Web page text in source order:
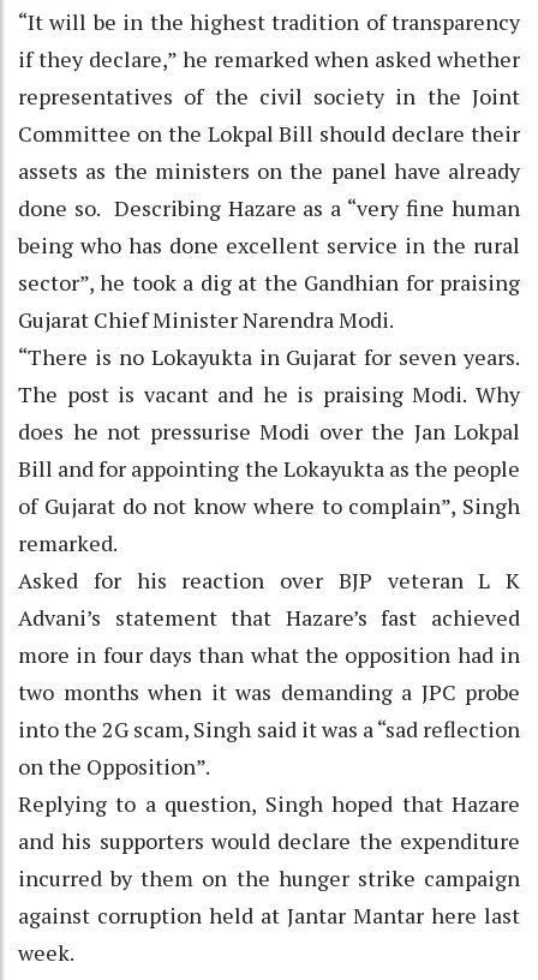
“It will be in the highest tradition of transparency
if they declare,” he remarked when asked whether
representatives of the civil society in the Joint
Committee on the Lokpal Bill should declare their
assets as the ministers on the panel have already
done so. Describing Hazare as a “very fine human
being who has done excellent service in the rural
sector”, he took a dig at the Gandhian for praising
Gujarat Chief Minister Narendra Modi.
“There is no Lokayukta in Gujarat for seven years.
The post is vacant and he is praising Modi. Why
does he not pressurise Modi over the Jan Lokpal
Bill and for appointing the Lokayukta as the people
of Gujarat do not know where to complain”, Singh
remarked.
Asked for his reaction over BJP veteran L K
Advani’s statement that Hazare’s fast achieved
more in four days than what the opposition had in
two months when it was demanding a JPC probe
into the 2G scam, Singh said it was a “sad reflection
on the Opposition”.
Replying to a question, Singh hoped that Hazare
and his supporters would declare the expenditure
incurred by them on the hunger strike campaign
against corruption held at Jantar Mantar here last
week.